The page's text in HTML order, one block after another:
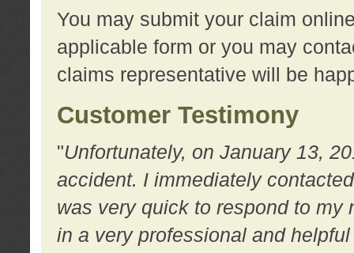
You may submit your claim
applicable form or you may
claims representative will be
Customer Testimony
"Unfortunately, on January 13,
accident. I immediately
was very quick to respond to my
in a very professional and